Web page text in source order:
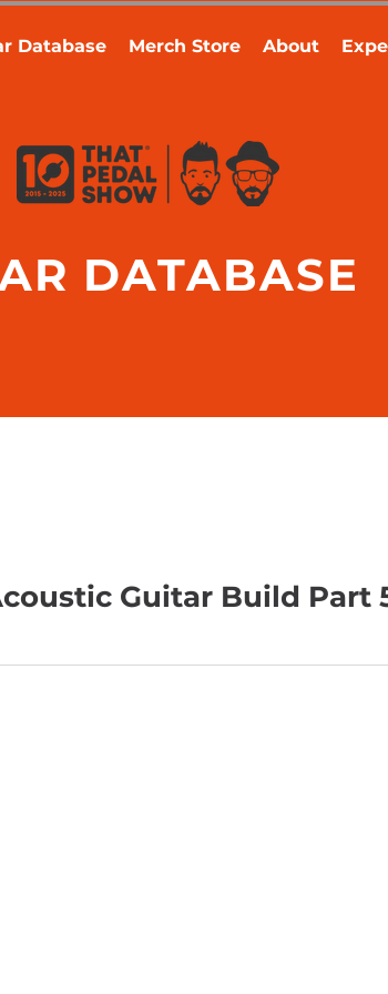
Database Merch Store About
DATABASE
Guitar Build Part